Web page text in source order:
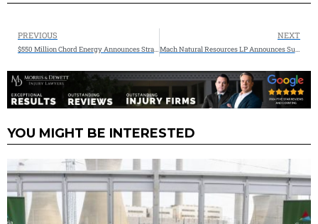
PREVIOUS
$550 Million Chord Energy Announces Strategic Acquisition of Williston Basin Assets from XTO Energy
NEXT
Mach Natural Resources LP Announces Successful Closing of Acquisitions in the Permian Basin and San Juan Basin; Provides Updated Outlook
YOU MIGHT BE INTERESTED